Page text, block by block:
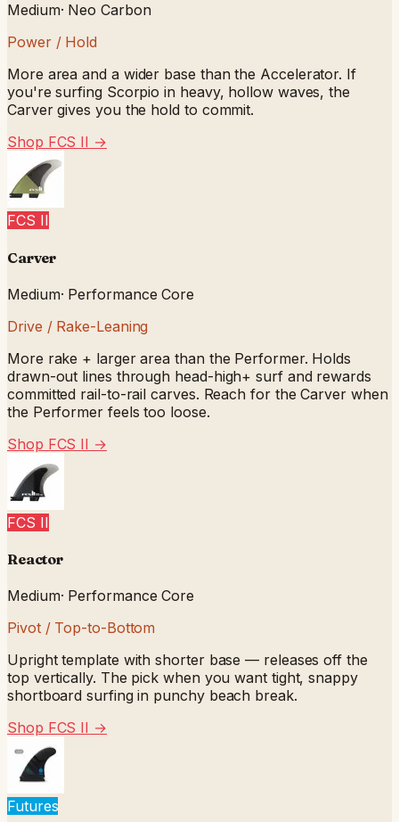
Medium· Neo Carbon
Power / Hold
More area and a wider base than the Accelerator. If
you're surfing Scorpio in heavy, hollow waves, the
Carver gives you the hold to commit.
Shop FCS II →
FCS II
Carver
Medium· Performance Core
Drive / Rake-Leaning
More rake + larger area than the Performer. Holds
drawn-out lines through head-high+ surf and rewards
committed rail-to-rail carves. Reach for the Carver when
the Performer feels too loose.
Shop FCS II →
FCS II
Reactor
Medium· Performance Core
Pivot / Top-to-Bottom
Upright template with shorter base — releases off the
top vertically. The pick when you want tight, snappy
shortboard surfing in punchy beach break.
Shop FCS II →
Futures